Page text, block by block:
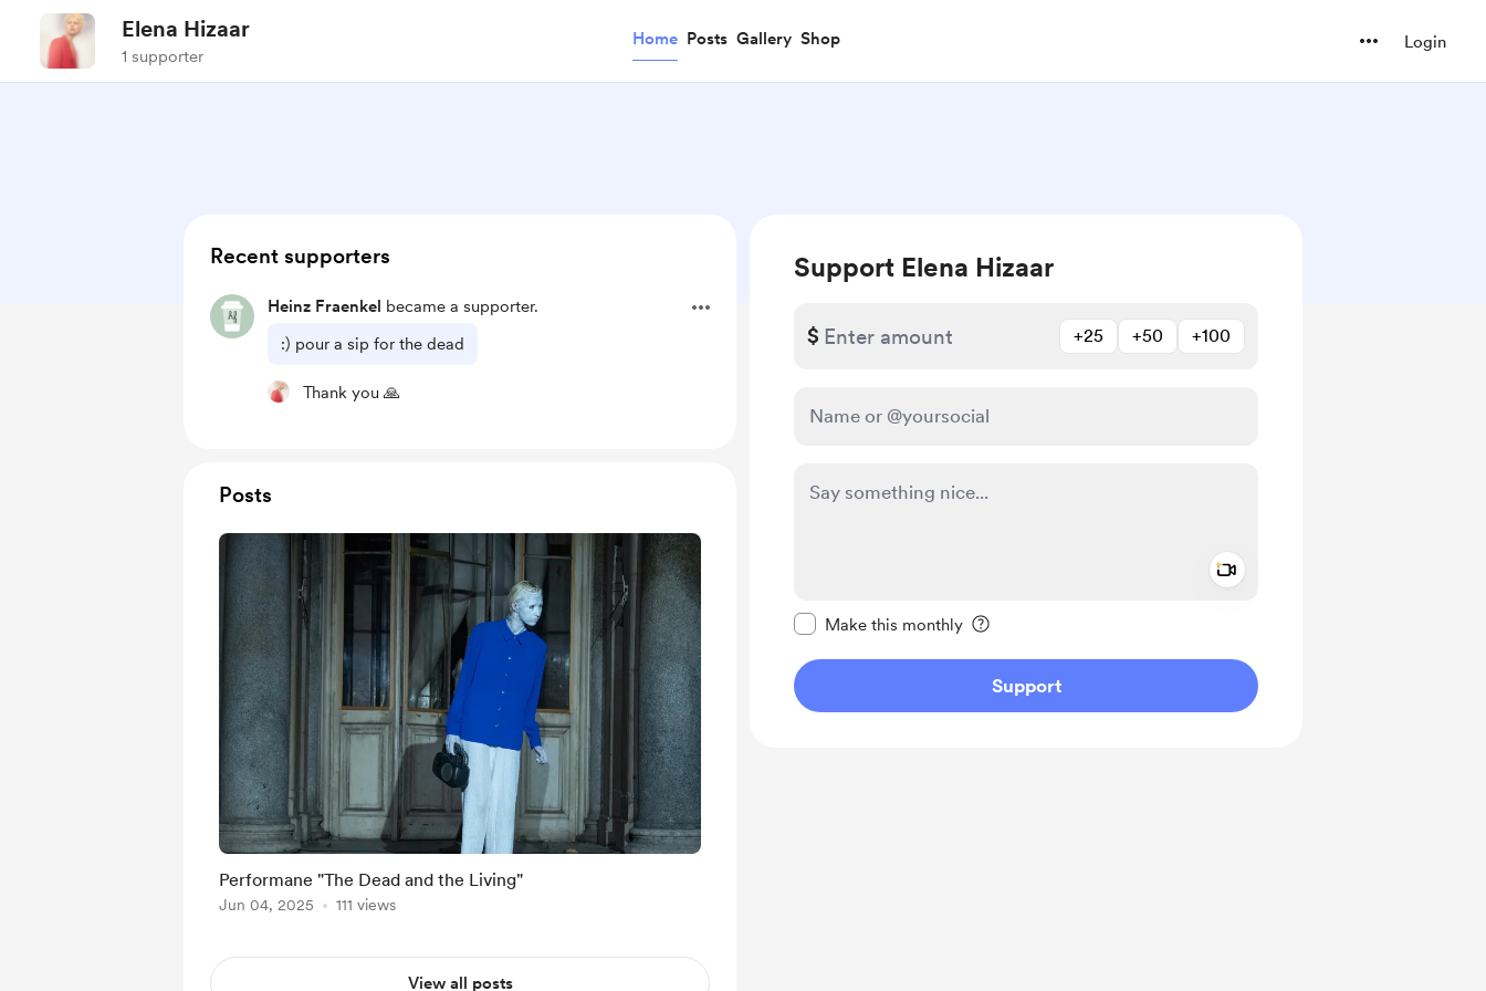
Elena Hizaar
1 supporter
Home Posts Gallery Shop Login
Support Elena Hizaar
$ +25 +50 +100
Make this monthly
Support
Recent supporters
Heinz Fraenkel became a supporter.
:) pour a sip for the dead
Thank you 🙏
Posts
Performane "The Dead and the Living"
Jun 04, 2025 111 views
View all posts